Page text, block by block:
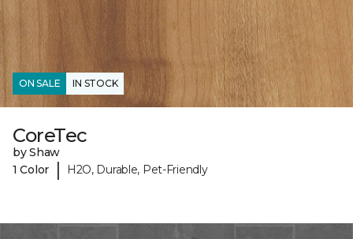
ON SALE IN STOCK
CoreTec
by Shaw
1 Color
| H2O, Durable, Pet-Friendly